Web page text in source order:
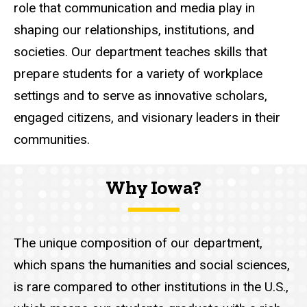
role that communication and media play in
shaping our relationships, institutions, and
societies. Our department teaches skills that
prepare students for a variety of workplace
settings and to serve as innovative scholars,
engaged citizens, and visionary leaders in their
communities.
Why Iowa?
The unique composition of our department,
which spans the humanities and social sciences,
is rare compared to other institutions in the U.S.,